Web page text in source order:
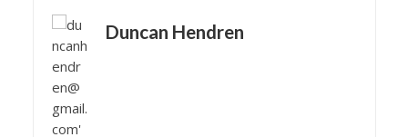
Duncan Hendren